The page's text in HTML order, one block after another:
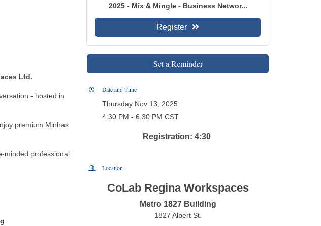
Ltd.
- hosted in
premium Minhas
minded professional
2025 - Mix & Mingle - Business Networ...
Register
Set a Reminder
Date and Time
Thursday Nov 13, 2025
4:30 PM - 6:30 PM CST
Registration: 4:30
Location
CoLab Regina Workspaces
Metro 1827 Building
1827 Albert St.